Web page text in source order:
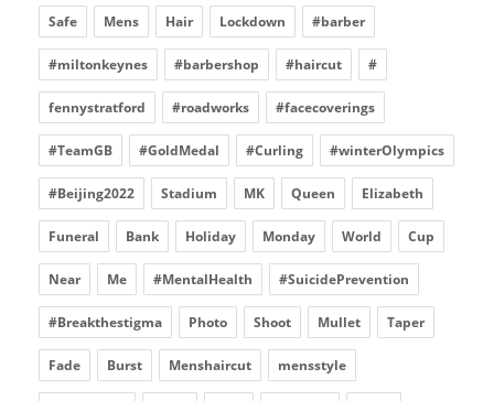
Safe Mens Hair Lockdown #barber
#miltonkeynes #barbershop #haircut #
fennystratford #roadworks #facecoverings
#TeamGB #GoldMedal #Curling #winterOlympics
#Beijing2022 Stadium MK Queen Elizabeth
Funeral Bank Holiday Monday World Cup
Near Me #MentalHealth #SuicidePrevention
#Breakthestigma Photo Shoot Mullet Taper
Fade Burst Menshaircut mensstyle